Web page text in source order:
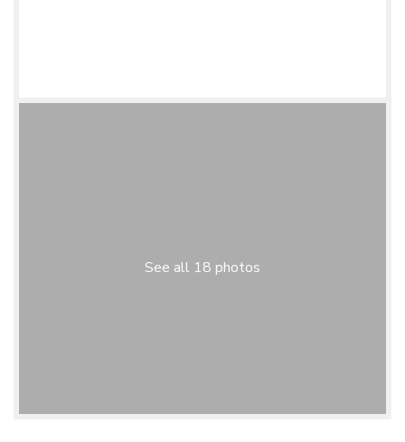
See all 18 photos